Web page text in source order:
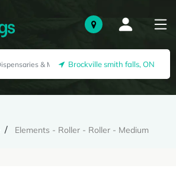
Brockville smith falls, ON
Elements - Roller - Roller - Medium